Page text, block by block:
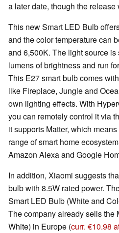
a later date, though the
This new Smart LED Bulb
and the color temperature can
and 6,500K. The light source
lumens of brightness and run
This E27 smart bulb comes
like Fireplace, Jungle and
own lighting effects. With
you can remotely control it via
it supports Matter, which
range of smart home
Amazon Alexa and Google
In addition, Xiaomi suggests
bulb with 8.5W rated power.
Smart LED Bulb (White and
The company already sells the
White) in Europe (curr. €10.98